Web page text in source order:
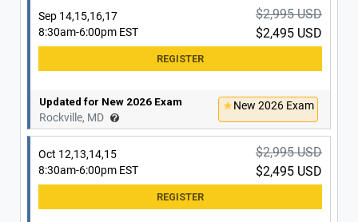
Washington, DC
Sep 21,22,23,24
$2,995 USD
Updated for New 2026 Exam
Washington, DC
New 2026 Exam
Oct 5,6,7,8
$2,995 USD
Sep 14,15,16,17
8:30am-6:00pm EST
$2,995 USD
$2,495 USD
Updated for New 2026 Exam
Rockville, MD
New 2026 Exam
Oct 12,13,14,15
8:30am-6:00pm EST
$2,995 USD
$2,495 USD